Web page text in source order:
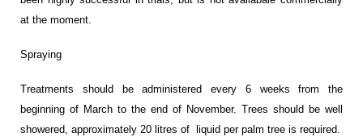
at the moment.
Spraying
Treatments should be administered every 6 weeks from the
beginning of March to the end of November. Trees should be well
showered, approximately 20 litres of liquid per palm tree is required.